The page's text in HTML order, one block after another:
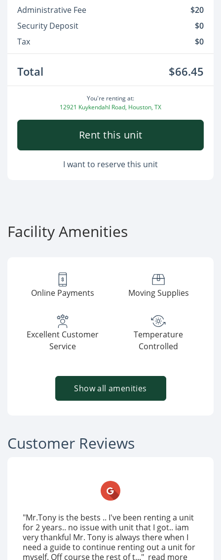
Administrative Fee
$20
Security Deposit
$0
Tax
$0
Total $66.45
You're renting at:
12921 Kuykendahl Road, Houston, TX
Rent this unit
I want to reserve this unit
Facility Amenities
Online Payments Moving Supplies
Excellent Customer
Service
Temperature
Controlled
Show all amenities
Customer Reviews
"Mr.Tony is the bests .. I've been renting a unit
for 2 years.. no issue with unit that I got.. iam
very thankful Mr. Tony is always there when I
need a guide to continue renting out a unit for
myself. Off course the rest of t..." read more